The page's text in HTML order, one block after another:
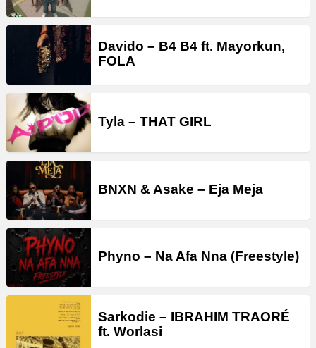
Davido – B4 B4 ft. Mayorkun,
FOLA
Tyla – THAT GIRL
BNXN & Asake – Eja Meja
Phyno – Na Afa Nna (Freestyle)
Sarkodie – IBRAHIM TRAORÉ
ft. Worlasi